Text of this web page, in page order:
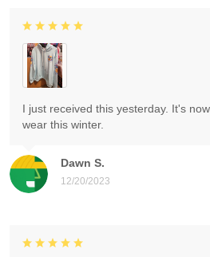
Dawn S.
12/20/2023
I just received this yesterday. It's
wear this winter.